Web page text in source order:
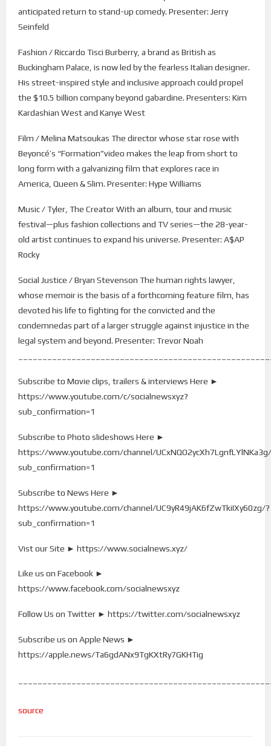
anticipated return to stand-up comedy. Presenter: Jerry
Seinfeld
Fashion / Riccardo Tisci Burberry, a brand as British as
Buckingham Palace, is now led by the fearless Italian designer.
His street-inspired style and inclusive approach could propel
the $10.5 billion company beyond gabardine. Presenters: Kim
Kardashian West and Kanye West
Film / Melina Matsoukas The director whose star rose with
Beyoncé’s “Formation”video makes the leap from short to
long form with a galvanizing film that explores race in
America, Queen & Slim. Presenter: Hype Williams
Music / Tyler, The Creator With an album, tour and music
festival—plus fashion collections and TV series—the 28-year-
old artist continues to expand his universe. Presenter: A$AP
Rocky
Social Justice / Bryan Stevenson The human rights lawyer,
whose memoir is the basis of a forthcoming feature film, has
devoted his life to fighting for the convicted and the
condemnedas part of a larger struggle against injustice in the
legal system and beyond. Presenter: Trevor Noah
Subscribe to Movie clips, trailers & interviews Here ►
https://www.youtube.com/c/socialnewsxyz?
sub_confirmation=1
Subscribe to Photo slideshows Here ►
https://www.youtube.com/channel/
sub_confirmation=1
Subscribe to News Here ►
https://www.youtube.com/channel/UC9yR49jAK6fZwTkiIXy60zg/?
sub_confirmation=1
Vist our Site ► https://www.socialnews.xyz/
Like us on Facebook ►
https://www.facebook.com/socialnewsxyz
Follow Us on Twitter ► https://twitter.com/socialnewsxyz
Subscribe us on Apple News ►
https://apple.news/Ta6gdANx9TgKXtRy7GKHTig
source